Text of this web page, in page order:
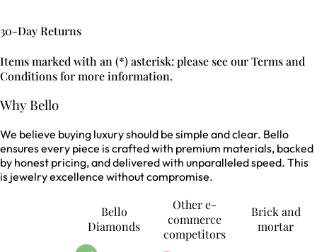
30-Day Returns
Items marked with an (*) asterisk: please see our Terms and
Conditions for more information.
Why Bello
We believe buying luxury should be simple and clear. Bello
ensures every piece is crafted with premium materials, backed
by honest pricing, and delivered with unparalleled speed. This
is jewelry excellence without compromise.
Bello
Diamonds
Other e-
commerce
competitors
Brick and
mortar